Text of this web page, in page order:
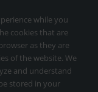
while you
cookies that are
as they are
of the website. We
and understand
stored in your